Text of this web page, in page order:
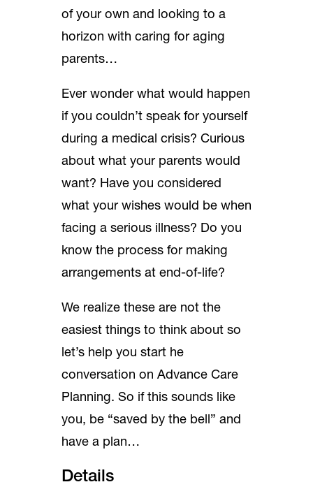
of your own and looking to a
horizon with caring for aging
parents…
Ever wonder what would happen
if you couldn’t speak for yourself
during a medical crisis? Curious
about what your parents would
want? Have you considered
what your wishes would be when
facing a serious illness? Do you
know the process for making
arrangements at end-of-life?
We realize these are not the
easiest things to think about so
let’s help you start he
conversation on Advance Care
Planning. So if this sounds like
you, be “saved by the bell” and
have a plan…
Details